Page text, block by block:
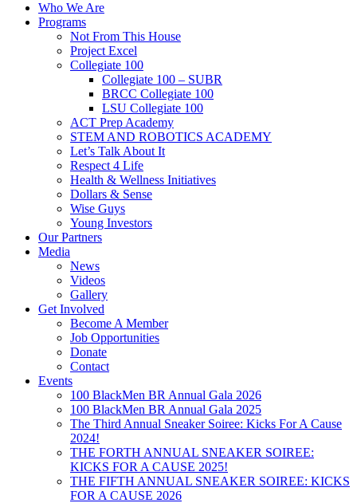
Who We Are
Programs
Not From This House
Project Excel
Collegiate 100
Collegiate 100 – SUBR
BRCC Collegiate 100
LSU Collegiate 100
ACT Prep Academy
STEM AND ROBOTICS ACADEMY
Let’s Talk About It
Respect 4 Life
Health & Wellness Initiatives
Dollars & Sense
Wise Guys
Young Investors
Our Partners
Media
News
Videos
Gallery
Get Involved
Become A Member
Job Opportunities
Donate
Contact
Events
100 BlackMen BR Annual Gala 2026
100 BlackMen BR Annual Gala 2025
The Third Annual Sneaker Soiree: Kicks For A Cause
2024!
THE FORTH ANNUAL SNEAKER SOIREE:
KICKS FOR A CAUSE 2025!
THE FIFTH ANNUAL SNEAKER SOIREE: KICKS
FOR A CAUSE 2026